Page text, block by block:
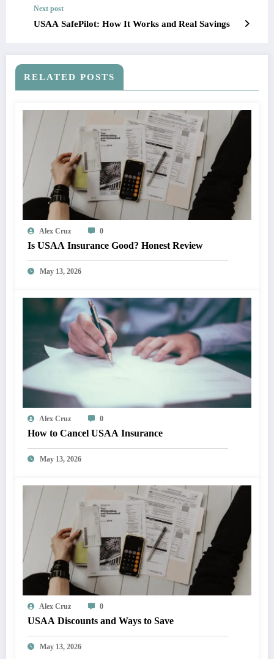
Next post
USAA SafePilot: How It Works and Real Savings
RELATED POSTS
Alex Cruz 0
Is USAA Insurance Good? Honest Review
May 13, 2026
Alex Cruz 0
How to Cancel USAA Insurance
May 13, 2026
Alex Cruz 0
USAA Discounts and Ways to Save
May 13, 2026